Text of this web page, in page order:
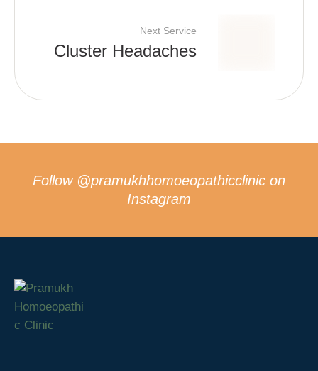
Next Service
Cluster Headaches
Follow @pramukhhomoeopathicclinic on
Instagram